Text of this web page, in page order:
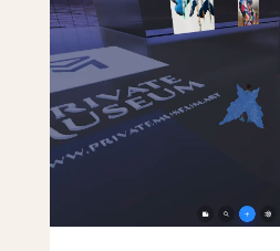
then with the head where
disperses into empty
quality to the sculpture
and shows the sculpture
abstract. The base of the
old railroad track beam
part of a train track that
base for the real sized